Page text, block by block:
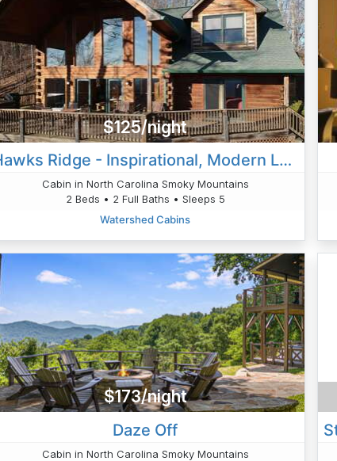
$125/night
Hawks Ridge - Inspirational, Modern Loft Cabin
Cabin in North Carolina Smoky Mountains
2 Beds • 2 Full Baths • Sleeps 5
Watershed Cabins
$173/night
Daze Off
Cabin in North Carolina Smoky Mountains